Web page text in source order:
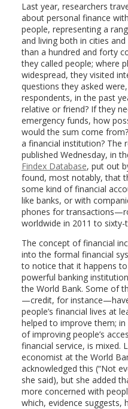
Last year, researchers
about personal finance
people, representing a
and living both in cities
than a hundred and forty
they called people; where
widespread, they visited
questions they asked
respondents, in the past
relative or friend? If they
emergency funds, how
would the sum come
a financial institution? The
published Wednesday, in
Findex Database, put out
found, most notably, that
some kind of financial
like banks, or with
phones for
worldwide in 2011 to
The concept of financial
into the formal financial
to notice that it happens
powerful banking
the World Bank. Some of
—credit, for
people’s financial lives at
helped to improve them;
of improving people’s
financial service, is mixed.
economist at the World
acknowledged this (“Not
she said), but she added
more concerned with
which, evidence suggests,